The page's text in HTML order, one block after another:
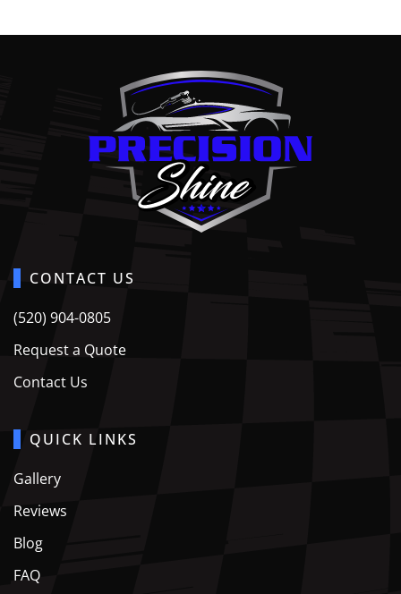
CONTACT US
(520) 904-0805
Request a Quote
Contact Us
QUICK LINKS
Gallery
Reviews
Blog
FAQ